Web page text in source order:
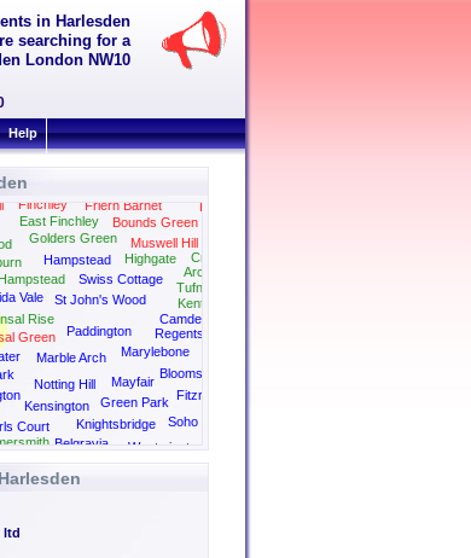
in Harlesden
searching for a
London NW10
Help
Archway
Belgravia
Bloomsbury
Bounds Green
Camden
Crouch End
Court
East Finchley
Finchley
Fitzrovia
Friern Barnet
Golders Green
Green Park
Hampstead Highgate
Green
Rise
Kensington
Kentish Town
Knightsbridge
Vale
Marble Arch Marylebone
Mayfair
Muswell Hill
Notting Hill
Paddington
Palmers Green
Regents Park
Soho
St John's Wood
Swiss Cottage
Tufnell Park
Westminster
ltd